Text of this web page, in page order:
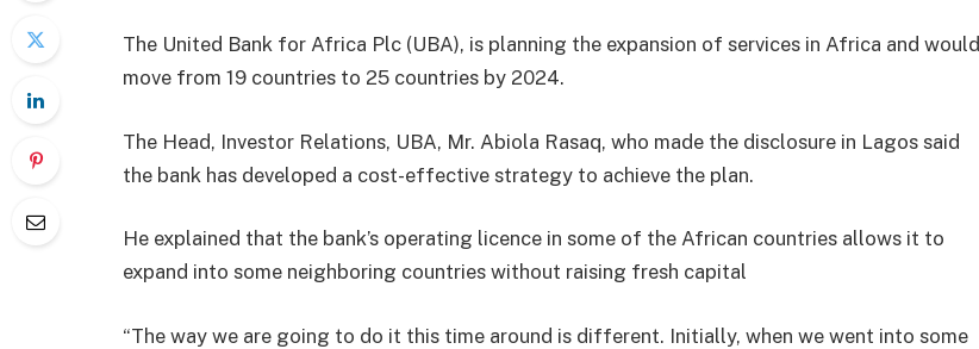
The United Bank for Africa Plc (UBA), is planning the expansion of services in Africa and would
move from 19 countries to 25 countries by 2024.
The Head, Investor Relations, UBA, Mr. Abiola Rasaq, who made the disclosure in Lagos said
the bank has developed a cost-effective strategy to achieve the plan.
He explained that the bank’s operating licence in some of the African countries allows it to
expand into some neighboring countries without raising fresh capital
“The way we are going to do it this time around is different. Initially, when we went into some